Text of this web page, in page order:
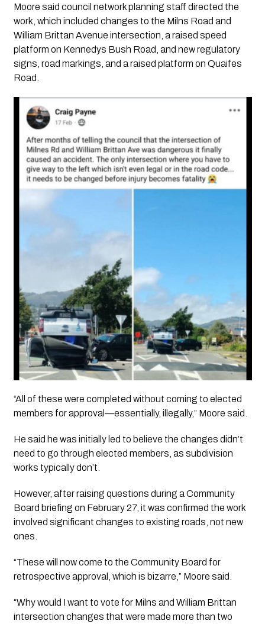
Moore said council network planning staff directed the
work, which included changes to the Milns Road and
William Brittan Avenue intersection, a raised speed
platform on Kennedys Bush Road, and new regulatory
signs, road markings, and a raised platform on Quaifes
Road.
“All of these were completed without coming to elected
members for approval—essentially, illegally,” Moore said.
He said he was initially led to believe the changes didn’t
need to go through elected members, as subdivision
works typically don’t.
However, after raising questions during a Community
Board briefing on February 27, it was confirmed the work
involved significant changes to existing roads, not new
ones.
“These will now come to the Community Board for
retrospective approval, which is bizarre,” Moore said.
“Why would I want to vote for Milns and William Brittan
intersection changes that were made more than two